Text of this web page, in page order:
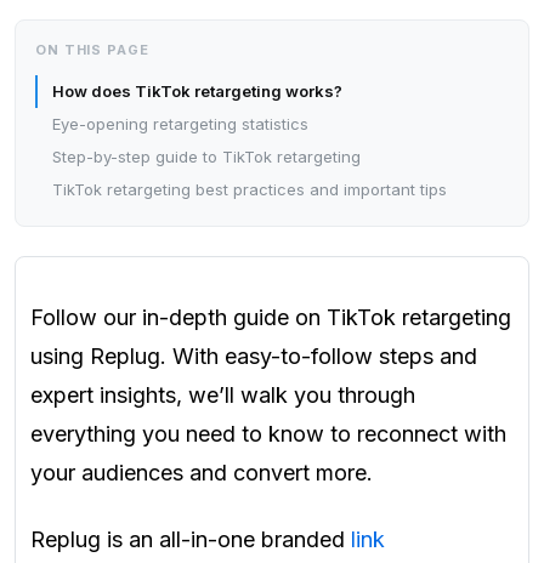
ON THIS PAGE
How does TikTok retargeting works?
Eye-opening retargeting statistics
Step-by-step guide to TikTok retargeting
TikTok retargeting best practices and important tips
Follow our in-depth guide on TikTok retargeting
using Replug. With easy-to-follow steps and
expert insights, we’ll walk you through
everything you need to know to reconnect with
your audiences and convert more.
Replug is an all-in-one branded link